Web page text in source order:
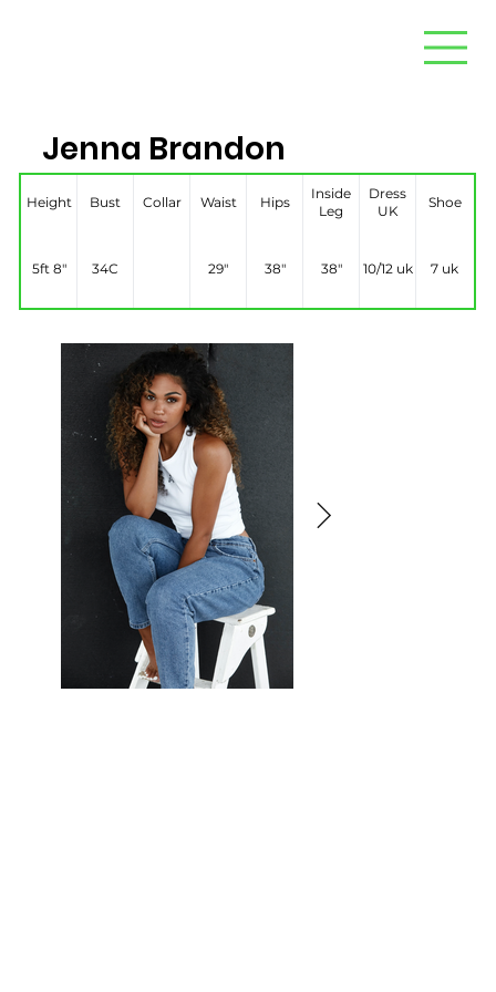
Jenna Brandon
Height Bust Collar Waist Hips
Inside
Leg
Dress
UK
Shoe
5ft 8″ 34C 29″ 38″ 38″ 10/12 uk 7 uk